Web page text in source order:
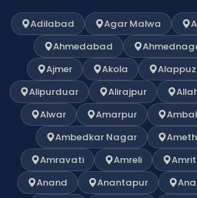
Adilabad Agar Malwa
Ahmedabad
Ajmer
Akola
Alipurduar
Alirajpur
Alwar
Amarpur
Ambedkar Nagar
Amravati
Amreli
Anand
Anantapur